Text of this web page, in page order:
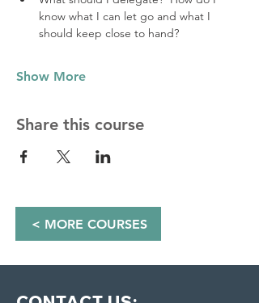
know what I can let go and what I
should keep close to hand?
Show More
Share this course
< MORE COURSES